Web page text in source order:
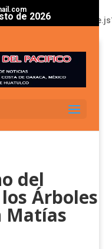
pagead/js/
de 2026
del
Árboles
Matías